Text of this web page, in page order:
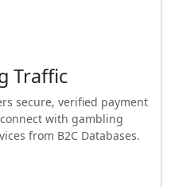
Traffic
secure, verified payment
with gambling
from B2C Databases.